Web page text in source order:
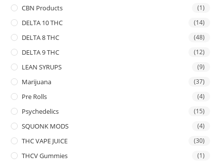
CBN Products (1)
DELTA 10 THC (14)
DELTA 8 THC (48)
DELTA 9 THC (12)
LEAN SYRUPS (9)
Marijuana (37)
Pre Rolls (4)
Psychedelics (15)
SQUONK MODS (4)
THC VAPE JUICE (30)
THCV Gummies (1)